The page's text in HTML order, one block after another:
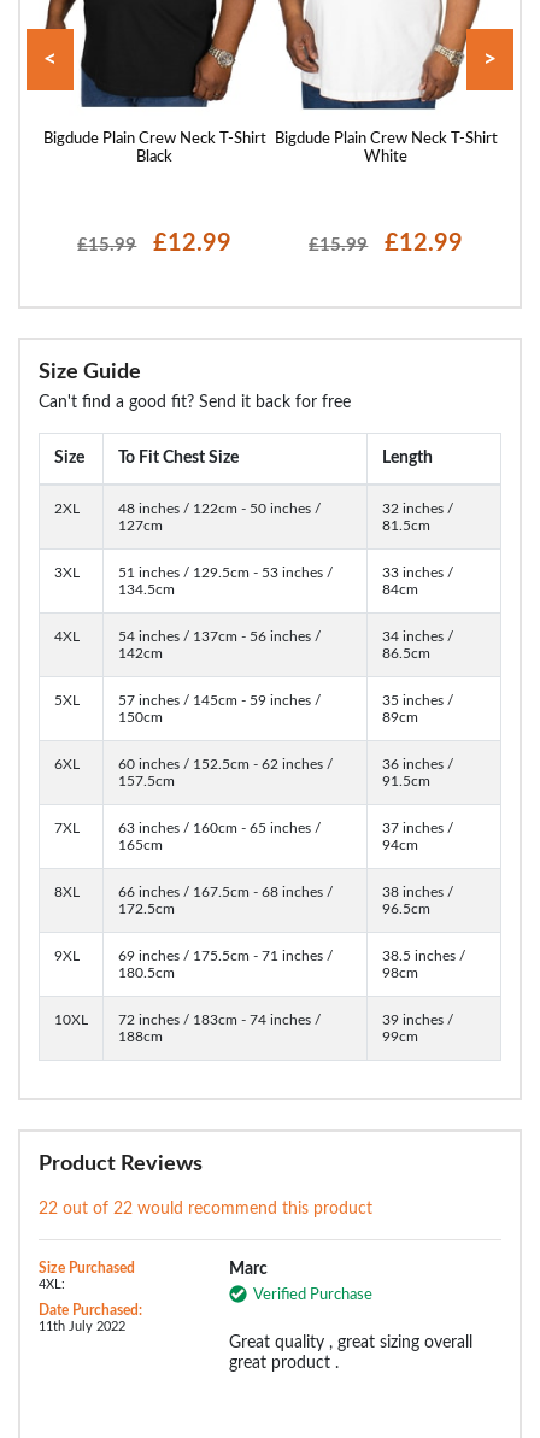
Bigdude Plain Crew Neck T-Shirt
Black
£15.99 £12.99
Bigdude Plain Crew Neck T-Shirt
White
£15.99 £12.99
< >
Size Guide
Can't find a good fit? Send it back for free
Size To Fit Chest Size Length
2XL
48 inches / 122cm - 50 inches /
127cm
32 inches /
81.5cm
3XL
51 inches / 129.5cm - 53 inches /
134.5cm
33 inches /
84cm
4XL
54 inches / 137cm - 56 inches /
142cm
34 inches /
86.5cm
5XL
57 inches / 145cm - 59 inches /
150cm
35 inches /
89cm
6XL
60 inches / 152.5cm - 62 inches /
157.5cm
36 inches /
91.5cm
7XL
63 inches / 160cm - 65 inches /
165cm
37 inches /
94cm
8XL
66 inches / 167.5cm - 68 inches /
172.5cm
38 inches /
96.5cm
9XL
69 inches / 175.5cm - 71 inches /
180.5cm
38.5 inches /
98cm
10XL
72 inches / 183cm - 74 inches /
188cm
39 inches /
99cm
Product Reviews
22 out of 22 would recommend this product
Size Purchased
4XL:
Date Purchased:
11th July 2022
Marc
Verified Purchase
Great quality , great sizing overall
great product .